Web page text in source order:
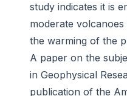
study indicates it is
moderate
the warming of the
A paper on the
in Geophysical
publication of the